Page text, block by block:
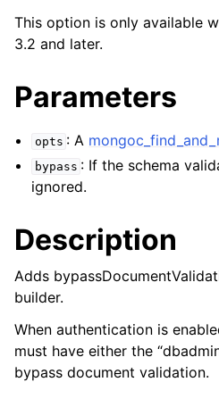
child pages in navigation
child pages in navigation
child pages in navigation
child pages in navigation
child pages in navigation
child pages in navigation
child pages in navigation
child pages in navigation
This option is only available
3.2 and later.
Parameters
opts : A
bypass : If the schema
ignored.
Description
Adds
builder.
When authentication is
must have either the
bypass document validation.